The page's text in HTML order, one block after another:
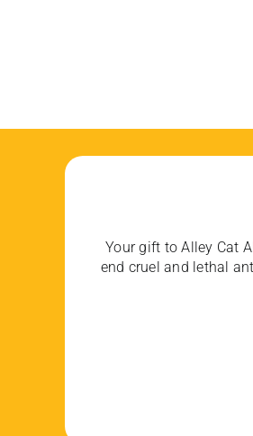
Your gift to Alley Cat
end cruel and lethal